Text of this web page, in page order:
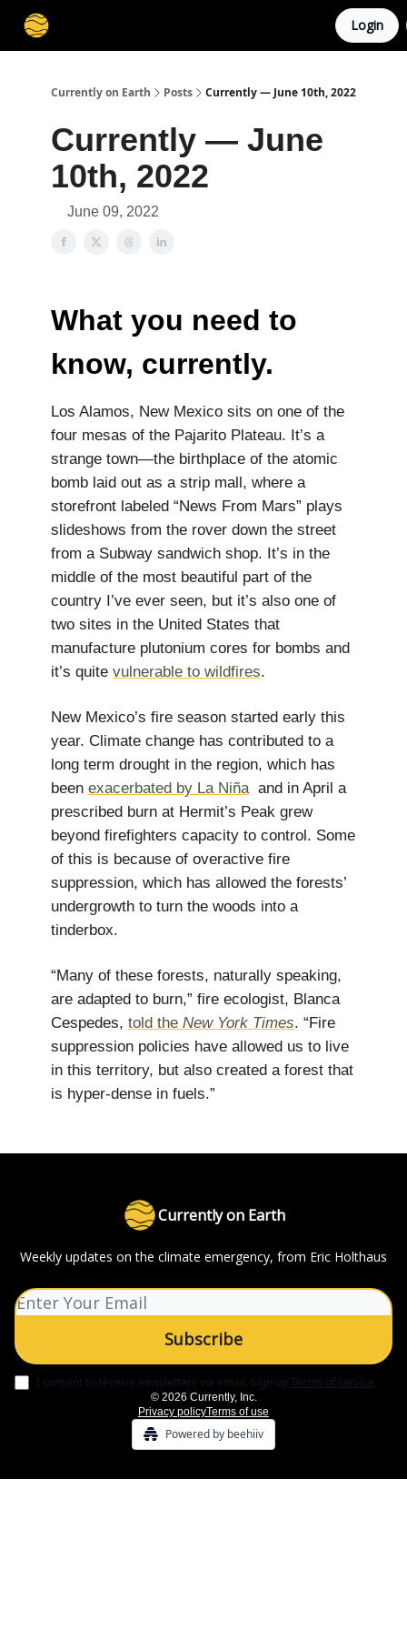
Login
Currently on Earth Posts Currently — June 10th, 2022
Currently — June
10th, 2022
June 09, 2022
What you need to
know, currently.
Los Alamos, New Mexico sits on one of the
four mesas of the Pajarito Plateau. It’s a
strange town—the birthplace of the atomic
bomb laid out as a strip mall, where a
storefront labeled “News From Mars” plays
slideshows from the rover down the street
from a Subway sandwich shop. It’s in the
middle of the most beautiful part of the
country I’ve ever seen, but it’s also one of
two sites in the United States that
manufacture plutonium cores for bombs and
it’s quite vulnerable to wildfires.
New Mexico’s fire season started early this
year. Climate change has contributed to a
long term drought in the region, which has
been exacerbated by La Niñaand in April a
prescribed burn at Hermit’s Peak grew
beyond firefighters capacity to control. Some
of this is because of overactive fire
suppression, which has allowed the forests’
undergrowth to turn the woods into a
tinderbox.
“Many of these forests, naturally speaking,
are adapted to burn,” fire ecologist, Blanca
Cespedes, told the New York Times. “Fire
suppression policies have allowed us to live
in this territory, but also created a forest that
is hyper-dense in fuels.”
Currently on Earth
Weekly updates on the climate emergency, from Eric Holthaus
I consent to receive newsletters via email. Sign upTerms of service.
© 2026 Currently, Inc.
Privacy policyTerms of use
Powered by beehiiv